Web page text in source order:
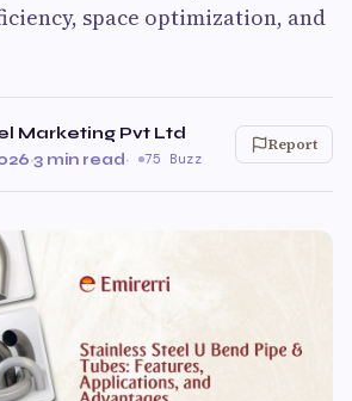
space optimization, and
Marketing Pvt Ltd
·3 min read· 75 Buzz
Report